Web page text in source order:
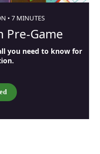
• 7 MINUTES
Pre-Game
you need to know for